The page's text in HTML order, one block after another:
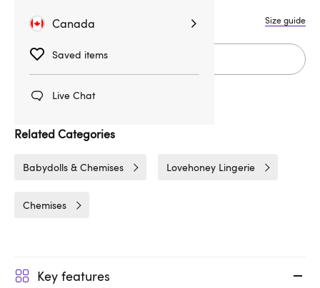
Canada
Saved items
Live Chat
Size guide
Related Categories
Babydolls & Chemises Lovehoney Lingerie
Chemises
Key features